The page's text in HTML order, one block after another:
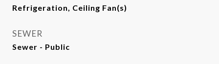
Refrigeration, Ceiling Fan(s)
SEWER
Sewer - Public